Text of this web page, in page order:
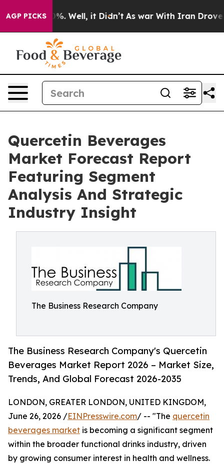
AGP PICKS
40%. Well, it Didn’t As war With Iran Drove oil
Quercetin Beverages
Market Forecast Report
Featuring Segment
Analysis And Strategic
Industry Insight
The Business Research Company
The Business Research Company's Quercetin
Beverages Market Report 2026 – Market Size,
Trends, And Global Forecast 2026-2035
LONDON, GREATER LONDON, UNITED KINGDOM,
June 26, 2026 /EINPresswire.com/ -- "The quercetin
beverages market is becoming a significant segment
within the broader functional drinks industry, driven
by growing consumer interest in health and wellness.